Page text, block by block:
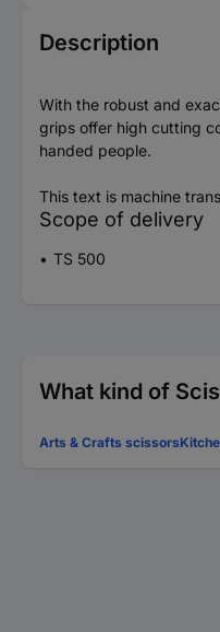
Description
With the robust and
grips offer high cutting
handed people.
This text is machine
Scope of delivery
TS 500
What kind of
Arts & Crafts scissors